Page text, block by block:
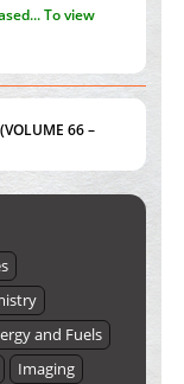
To view
66 –
and Fuels
Imaging